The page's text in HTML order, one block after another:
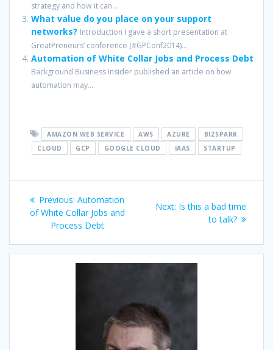
strategy and how it can...
What value do you place on your support
networks? Introduction I gave a short presentation at
GreatPreneurs’ conference (#GPConf2014)...
Automation of White Collar Jobs and Process Debt
Background Business Insider published an article on how
automation may...
AMAZON WEB SERVICE AWS AZURE
BIZSPARK
CLOUD
GCP GOOGLE CLOUD IAAS STARTUP
Post
navigation
Previous: Previous
post:
Automation
of White Collar Jobs and
Process Debt
Next: Next
Is this a bad time
to talk?